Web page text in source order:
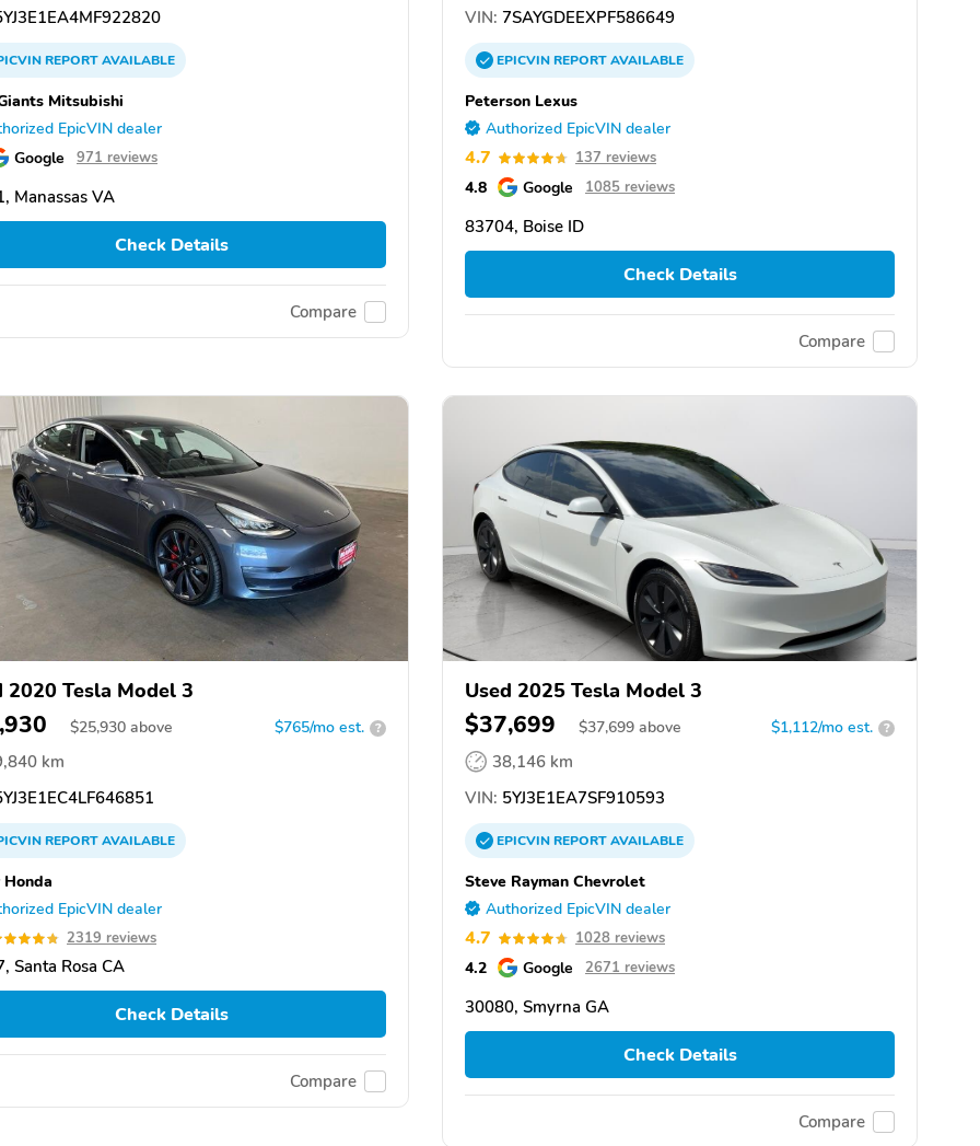
REPORTAVAILABLE
Mitsubishi
EpicVIN dealer
Google 971 reviews
Manassas VA
Check Details
Compare
VIN: 7SAYGDEEXPF586649
EPICVINREPORTAVAILABLE
Peterson Lexus
Authorized EpicVIN dealer
4.7 137 reviews
4.8 Google 1085 reviews
83704, Boise ID
Check Details
Compare
2020 Tesla Model 3
$25,930 above $765/mo est. ?
km
REPORTAVAILABLE
EpicVIN dealer
2319 reviews
Santa Rosa CA
Check Details
Compare
Used 2025 Tesla Model 3
$37,699 $37,699 above $1,112/mo est. ?
38,146 km
VIN: 5YJ3E1EA7SF910593
EPICVINREPORTAVAILABLE
Steve Rayman Chevrolet
Authorized EpicVIN dealer
4.7 1028 reviews
4.2 Google 2671 reviews
30080, Smyrna GA
Check Details
Compare